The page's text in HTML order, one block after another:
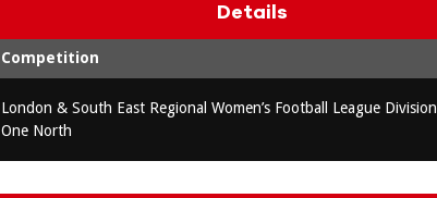
Details
Competition
London & South East Regional Women’s Football League Division
One North